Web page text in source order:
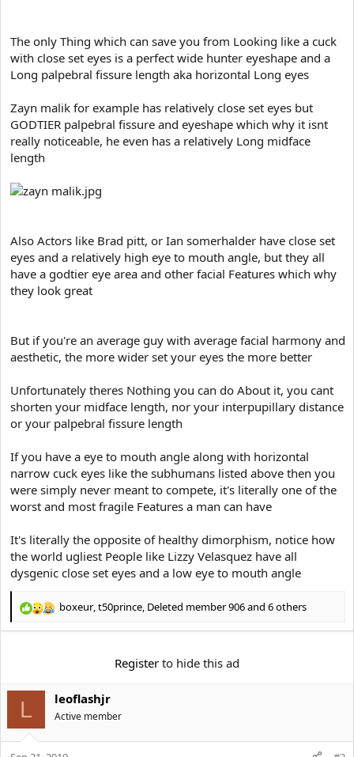
The only Thing which can save you from Looking like a cuck
with close set eyes is a perfect wide hunter eyeshape and a
Long palpebral fissure length aka horizontal Long eyes
Zayn malik for example has relatively close set eyes but
GODTIER palpebral fissure and eyeshape which why it isnt
really noticeable, he even has a relatively Long midface
length
Also Actors like Brad pitt, or Ian somerhalder have close set
eyes and a relatively high eye to mouth angle, but they all
have a godtier eye area and other facial Features which why
they look great
But if you're an average guy with average facial harmony and
aesthetic, the more wider set your eyes the more better
Unfortunately theres Nothing you can do About it, you cant
shorten your midface length, nor your interpupillary distance
or your palpebral fissure length
If you have a eye to mouth angle along with horizontal
narrow cuck eyes like the subhumans listed above then you
were simply never meant to compete, it's literally one of the
worst and most fragile Features a man can have
It's literally the opposite of healthy dimorphism, notice how
the world ugliest People like Lizzy Velasquez have all
dysgenic close set eyes and a low eye to mouth angle
R
s
:
boxeur,t50prince, Deleted member 906and 6 others
Register to hide this ad
L leoflashjr
Active member